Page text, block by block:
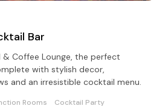
Bar
& Coffee Lounge, the perfect
with stylish decor,
and an irresistible cocktail menu.
Rooms
Cocktail Party